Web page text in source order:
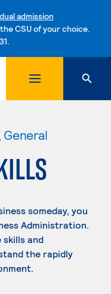
admission
CSU of your choice.
to content
General
someday, you
Administration.
skills and
the rapidly